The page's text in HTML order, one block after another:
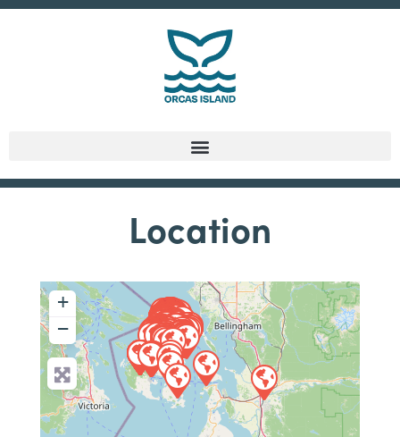
Location
+
−